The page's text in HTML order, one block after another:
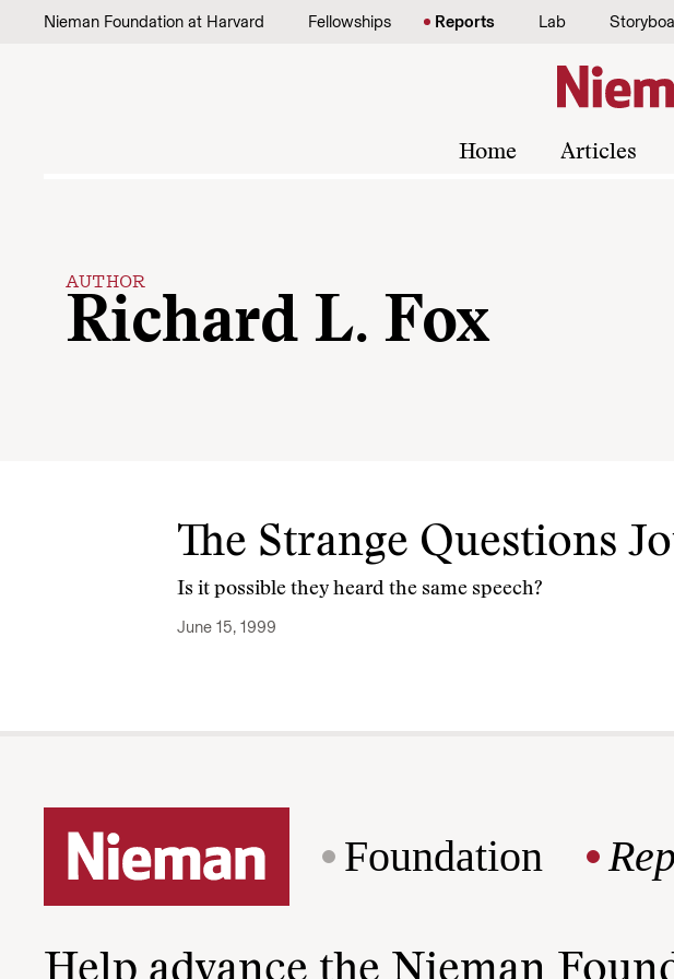
Skip to content
Nieman Foundation at Harvard Fellowships Reports Lab
Home Articles
AUTHOR
Richard L. Fox
The Strange Questions
Is it possible they heard the same speech?
June 15, 1999
Foundation